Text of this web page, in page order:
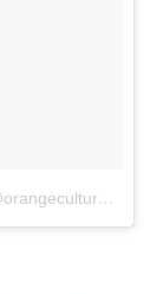
A post shared by Orange Culture Nigeria (@orangecultureng)